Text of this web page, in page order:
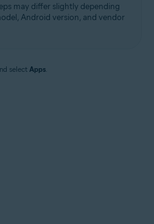
may differ slightly depending
Android version, and vendor
select Apps